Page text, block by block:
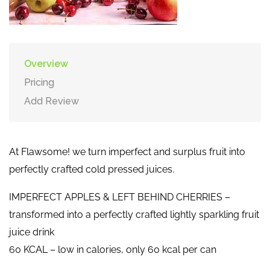
Overview
Pricing
Add Review
At Flawsome! we turn imperfect and surplus fruit into
perfectly crafted cold pressed juices.
IMPERFECT APPLES & LEFT BEHIND CHERRIES –
transformed into a perfectly crafted lightly sparkling fruit
juice drink
60 KCAL – low in calories, only 60 kcal per can